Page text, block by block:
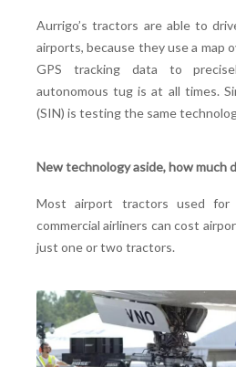
Aurrigo’s tractors are able to
airports, because they use a map
GPS tracking data to
autonomous tug is at all times.
(SIN) is testing the same
New technology aside, how much
Most airport tractors used for
commercial airliners can cost
just one or two tractors.